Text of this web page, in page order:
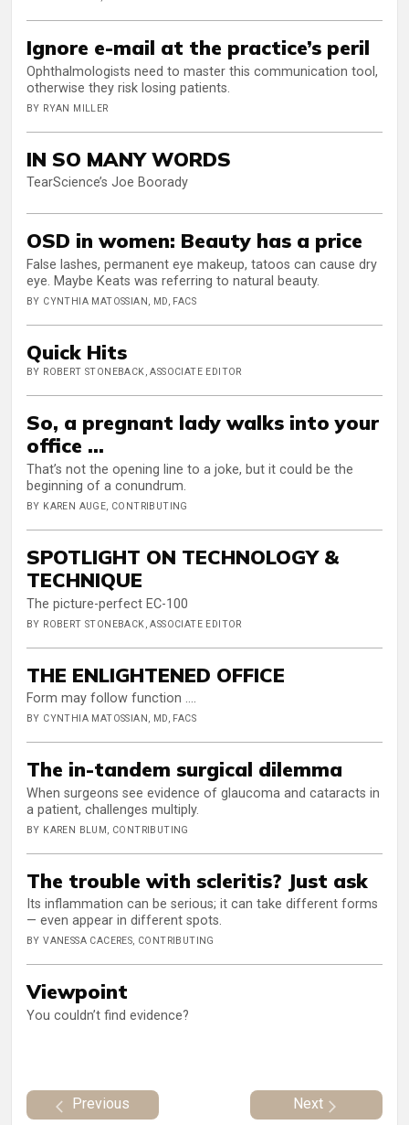
Ignore e-mail at the practice’s peril
Ophthalmologists need to master this communication tool,
otherwise they risk losing patients.
BY RYAN MILLER
IN SO MANY WORDS
TearScience’s Joe Boorady
OSD in women: Beauty has a price
False lashes, permanent eye makeup, tatoos can cause dry
eye. Maybe Keats was referring to natural beauty.
BY CYNTHIA MATOSSIAN, MD, FACS
Quick Hits
BY ROBERT STONEBACK, ASSOCIATE EDITOR
So, a pregnant lady walks into your
office …
That’s not the opening line to a joke, but it could be the
beginning of a conundrum.
BY KAREN AUGE, CONTRIBUTING
SPOTLIGHT ON TECHNOLOGY &
TECHNIQUE
The picture-perfect EC-100
BY ROBERT STONEBACK, ASSOCIATE EDITOR
THE ENLIGHTENED OFFICE
Form may follow function ….
BY CYNTHIA MATOSSIAN, MD, FACS
The in-tandem surgical dilemma
When surgeons see evidence of glaucoma and cataracts in
a patient, challenges multiply.
BY KAREN BLUM, CONTRIBUTING
The trouble with scleritis? Just ask
Its inflammation can be serious; it can take different forms
— even appear in different spots.
BY VANESSA CACERES, CONTRIBUTING
Viewpoint
You couldn’t find evidence?
Previous Next